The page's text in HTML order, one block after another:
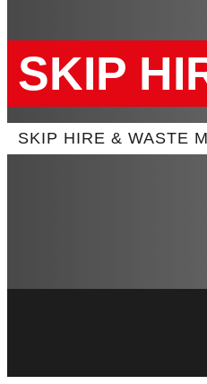
SKIP
SKIP HIRE & WASTE